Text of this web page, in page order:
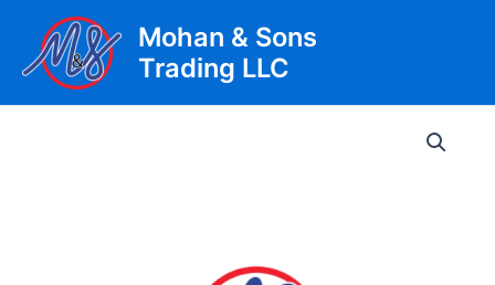
content
Mohan & Sons
Trading LLC